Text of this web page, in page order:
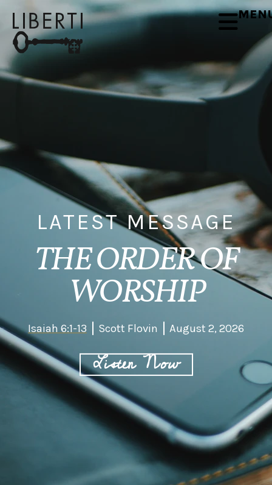
LATEST MESSAGE
THE ORDER OF
WORSHIP
Isaiah 6:1-13 Scott Flovin August 2, 2026
Listen Now